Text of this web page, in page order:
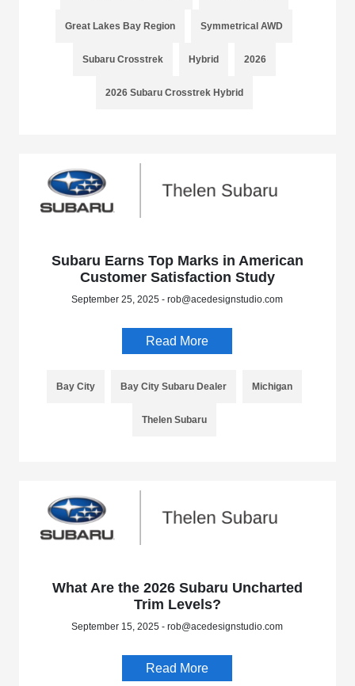
Great Lakes Bay Region Symmetrical AWD
Subaru Crosstrek Hybrid 2026
2026 Subaru Crosstrek Hybrid
Subaru Earns Top Marks in American
Customer Satisfaction Study
September 25, 2025 - rob@acedesignstudio.com
Read More
Bay City Bay City Subaru Dealer Michigan
Thelen Subaru
What Are the 2026 Subaru Uncharted
Trim Levels?
September 15, 2025 - rob@acedesignstudio.com
Read More